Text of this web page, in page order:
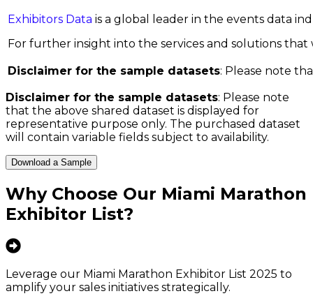
Exhibitors Data is a global leader in the events data
For further insight into the services and solutions
Disclaimer for the sample datasets: Please note
Disclaimer for the sample datasets: Please note
that the above shared dataset is displayed for
representative purpose only. The purchased dataset
will contain variable fields subject to availability.
Download a Sample
Why Choose Our Miami Marathon
Exhibitor List?
Leverage our Miami Marathon Exhibitor List 2025 to
amplify your sales initiatives strategically.